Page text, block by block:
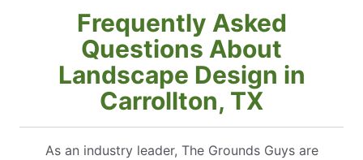
Frequently Asked
Questions About
Landscape Design in
Carrollton, TX
As an industry leader, The Grounds Guys are